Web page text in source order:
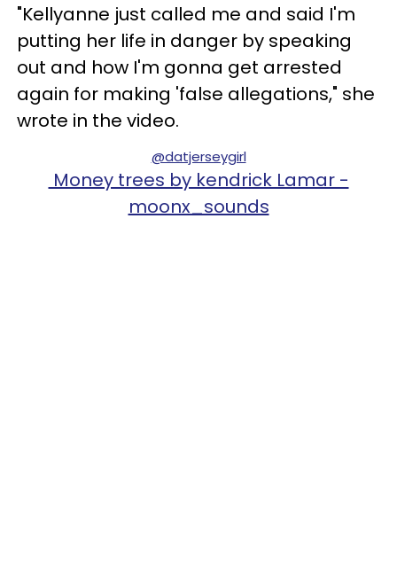
"Kellyanne just called me and said I'm
putting her life in danger by speaking
out and how I'm gonna get arrested
again for making 'false allegations," she
wrote in the video.
@datjerseygirl
Money trees by kendrick Lamar -
moonx_sounds